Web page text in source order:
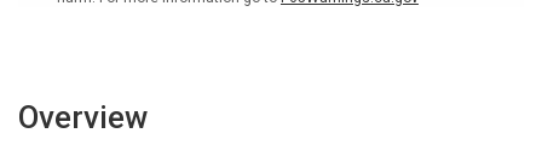
Overview